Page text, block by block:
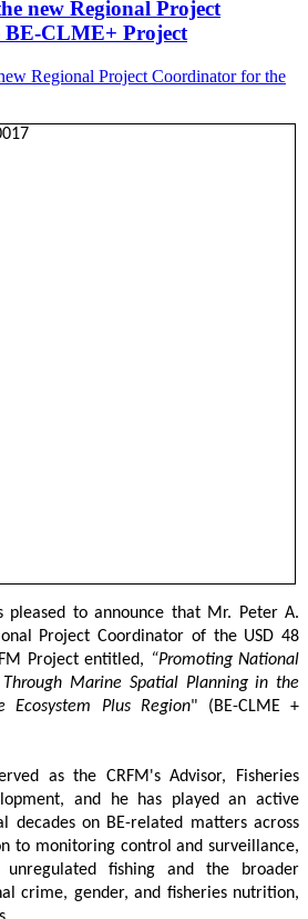
new Regional Project
CLME+ Project
pleased to announce that Mr. Peter A.
Project Coordinator of the USD 48
Project entitled, “Promoting National
Marine Spatial Planning in the
Ecosystem Plus Region" (BE-CLME +
as the CRFM's Advisor, Fisheries
and he has played an active
decades on BE-related matters across
to monitoring control and surveillance,
fishing and the broader
crime, gender, and fisheries nutrition,